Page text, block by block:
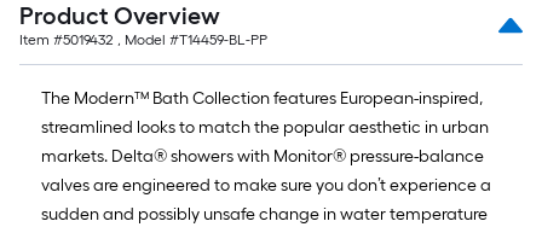
Product Overview
Item #5019432 , Model #T14459-BL-PP
The Modern™ Bath Collection features European-inspired,
streamlined looks to match the popular aesthetic in urban
markets. Delta® showers with Monitor® pressure-balance
valves are engineered to make sure you don’t experience a
sudden and possibly unsafe change in water temperature